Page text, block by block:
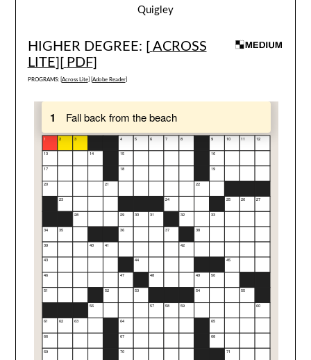
Quigley
HIGHER DEGREE: [ ACROSS
LITE][ PDF]
PROGRAMS: [ Across Lite] [ Adobe Reader]